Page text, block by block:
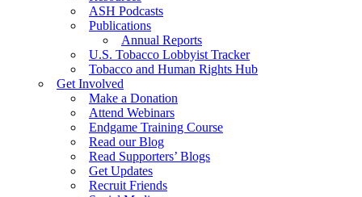
ASH Podcasts
Publications
Annual Reports
U.S. Tobacco Lobbyist Tracker
Tobacco and Human Rights Hub
Get Involved
Make a Donation
Attend Webinars
Endgame Training Course
Read our Blog
Read Supporters’ Blogs
Get Updates
Recruit Friends